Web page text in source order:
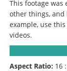
This footage was
other things, and
example, use
videos.
Aspect Ratio: 16